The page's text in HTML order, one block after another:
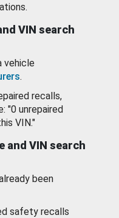
VIN search
vehicle
.
recalls,
"0 unrepaired
VIN."
and VIN search
been
safety recalls